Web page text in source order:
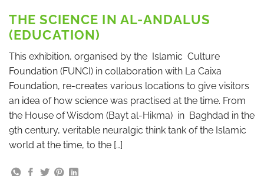
THE SCIENCE IN AL-ANDALUS
(EDUCATION)
This exhibition, organised by the Islamic Culture
Foundation (FUNCI) in collaboration with La Caixa
Foundation, re-creates various locations to give visitors
an idea of how science was practised at the time. From
the House of Wisdom (Bayt al-Hikma) in Baghdad in the
9th century, veritable neuralgic think tank of the Islamic
world at the time, to the […]